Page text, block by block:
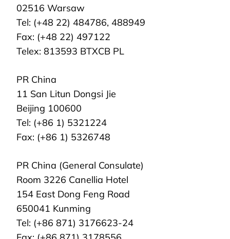
02516 Warsaw
Tel: (+48 22) 484786, 488949
Fax: (+48 22) 497122
Telex: 813593 BTXCB PL
PR China
11 San Litun Dongsi Jie
Beijing 100600
Tel: (+86 1) 5321224
Fax: (+86 1) 5326748
PR China (General Consulate)
Room 3226 Canellia Hotel
154 East Dong Feng Road
650041 Kunming
Tel: (+86 871) 3176623-24